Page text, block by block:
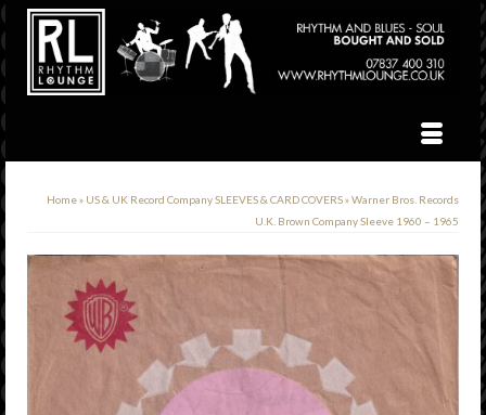
Home» US & UK Record Company SLEEVES & CARD COVERS»Warner Bros. Records
U.K. Brown Company Sleeve 1960 – 1965